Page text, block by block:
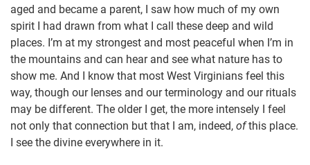
aged and became a parent, I saw how much of my own
spirit I had drawn from what I call these deep and wild
places. I’m at my strongest and most peaceful when I’m in
the mountains and can hear and see what nature has to
show me. And I know that most West Virginians feel this
way, though our lenses and our terminology and our rituals
may be different. The older I get, the more intensely I feel
not only that connection but that I am, indeed, ofthis place.
I see the divine everywhere in it.